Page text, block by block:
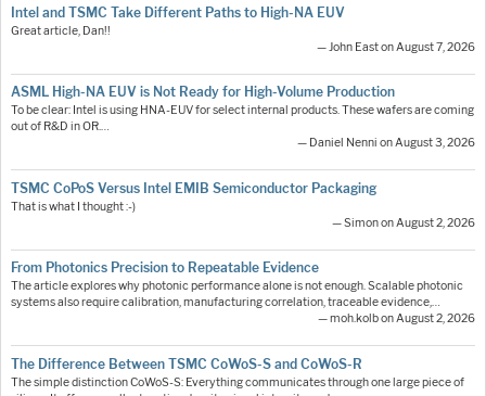
Intel and TSMC Take Different Paths to High-NA EUV
Great article, Dan!!
— John East on August 7, 2026
ASML High-NA EUV is Not Ready for High-Volume Production
To be clear: Intel is using HNA-EUV for select internal products. These wafers are coming
out of R&D in OR.…
— Daniel Nenni on August 3, 2026
TSMC CoPoS Versus Intel EMIB Semiconductor Packaging
That is what I thought :-)
— Simon on August 2, 2026
From Photonics Precision to Repeatable Evidence
The article explores why photonic performance alone is not enough. Scalable photonic
systems also require calibration, manufacturing correlation, traceable evidence,…
— moh.kolb on August 2, 2026
The Difference Between TSMC CoWoS-S and CoWoS-R
The simple distinction CoWoS-S: Everything communicates through one large piece of